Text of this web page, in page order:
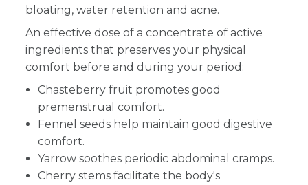
bloating, water retention and acne.
An effective dose of a concentrate of active
ingredients that preserves your physical
comfort before and during your period:
Chasteberry fruit promotes good
premenstrual comfort.
Fennel seeds help maintain good digestive
comfort.
Yarrow soothes periodic abdominal cramps.
Cherry stems facilitate the body's